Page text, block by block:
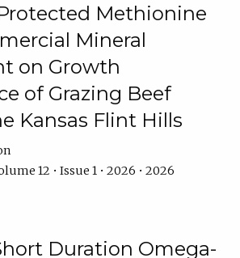
Methionine
Mineral
on Growth
of Grazing Beef
Kansas Flint Hills
12 • Issue 1 • 2026 • 2026
Duration Omega-